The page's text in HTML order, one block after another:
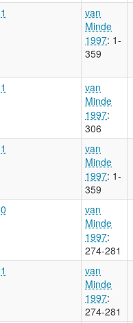
1
van
Minde
1997: 1-
359
1
van
Minde
1997:
306
1
van
Minde
1997: 1-
359
0
van
Minde
1997:
274-281
1
van
Minde
1997:
274-281